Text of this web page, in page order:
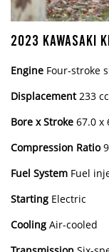
2023 KAWASAKI
Engine Four-stroke
Displacement233 cc
Bore x Stroke 67.0 x
Compression Ratio
Fuel System Fuel
Starting Electric
Cooling Air-cooled